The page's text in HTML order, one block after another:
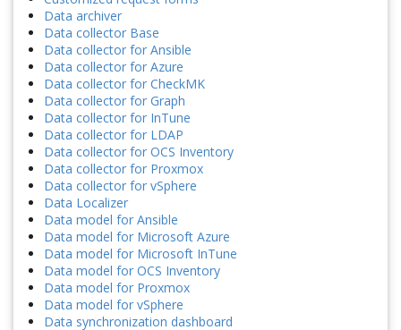
Data archiver
Data collector Base
Data collector for Ansible
Data collector for Azure
Data collector for CheckMK
Data collector for Graph
Data collector for InTune
Data collector for LDAP
Data collector for OCS Inventory
Data collector for Proxmox
Data collector for vSphere
Data Localizer
Data model for Ansible
Data model for Microsoft Azure
Data model for Microsoft InTune
Data model for OCS Inventory
Data model for Proxmox
Data model for vSphere
Data synchronization dashboard